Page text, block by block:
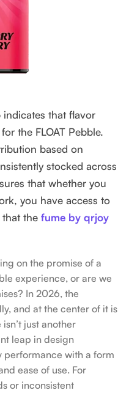
that flavor
the FLOAT Pebble.
based on
stocked across
that whether you
you have access to
the fume by qrjoy
on the promise of a
experience, or are we
In 2026, the
and at the center of it is
just another
leap in design
with a form
ease of use. For
or inconsistent